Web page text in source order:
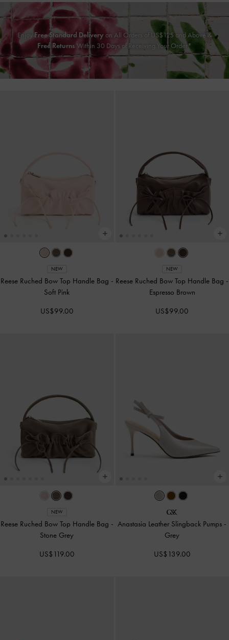
EnjoyFree Standard Delivery on All Orders of US$125 and Above &
Free Returns Within 30 Days of Receiving Your Order*
NEW
Reese Ruched Bow Top Handle Bag -
Soft Pink
US$99.00
NEW
Reese Ruched Bow Top Handle Bag -
Espresso Brown
US$99.00
NEW
Reese Ruched Bow Top Handle Bag -
Stone Grey
US$119.00
Anastasia Leather Slingback Pumps -
Grey
US$139.00